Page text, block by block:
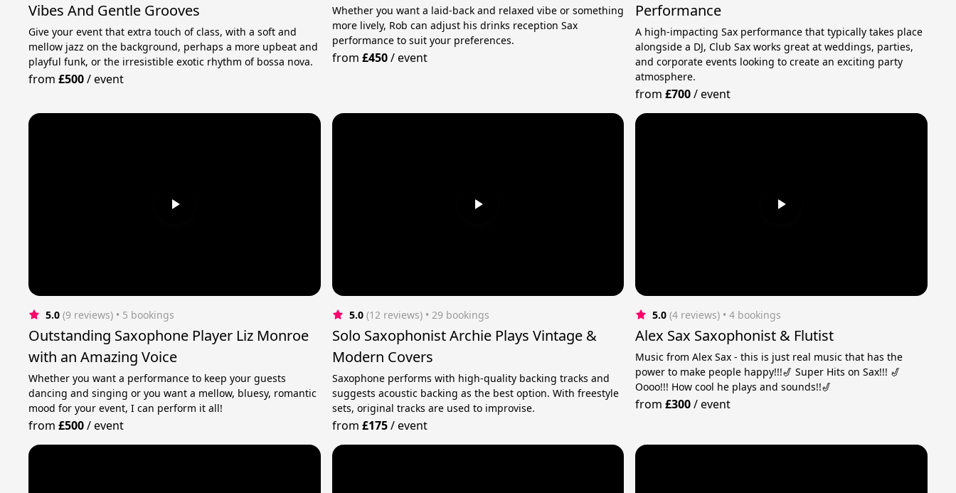
Vibes And Gentle Grooves
Give your event that extra touch of class, with a soft and
mellow jazz on the background, perhaps a more upbeat and
playful funk, or the irresistible exotic rhythm of bossa nova.
from£500/event
Whether you want a laid-back and relaxed vibe or something
more lively, Rob can adjust his drinks reception Sax
performance to suit your preferences.
from £450/event
Performance
A high-impacting Sax performance that typically takes place
alongside a DJ, Club Sax works great at weddings, parties,
and corporate events looking to create an exciting party
atmosphere.
from£700/event
5.0 (9 reviews) • 5 bookings
Outstanding Saxophone Player Liz Monroe
with an Amazing Voice
Whether you want a performance to keep your guests
dancing and singing or you want a mellow, bluesy, romantic
mood for your event, I can perform it all!
from£500/event
5.0 (12 reviews) • 29 bookings
Solo Saxophonist Archie Plays Vintage &
Modern Covers
Saxophone performs with high-quality backing tracks and
suggests acoustic backing as the best option. With freestyle
sets, original tracks are used to improvise.
from £175/event
5.0 (4 reviews) • 4 bookings
Alex Sax Saxophonist & Flutist
Music from Alex Sax - this is just real music that has the
power to make people happy!!!🎷 Super Hits on Sax!!! 🎷
Oooo!!! How cool he plays and sounds!!🎷
from£300/event